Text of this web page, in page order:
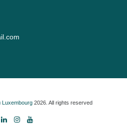
Luxembourg2026. All rights reserved